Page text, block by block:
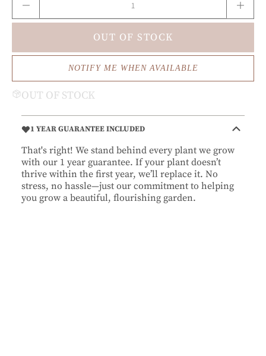
OUT OF STOCK
NOTIFY ME WHEN AVAILABLE
OUT OF STOCK
1 YEAR GUARANTEE INCLUDED
That's right! We stand behind every plant we grow
with our 1 year guarantee. If your plant doesn’t
thrive within the first year, we’ll replace it. No
stress, no hassle—just our commitment to helping
you grow a beautiful, flourishing garden.